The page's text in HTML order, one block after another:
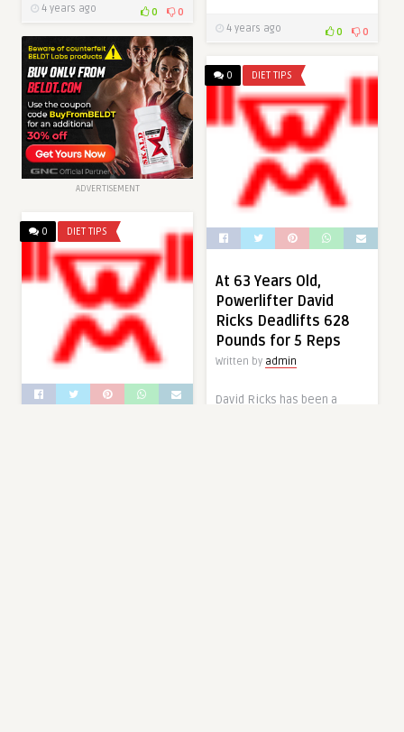
4 years ago 0 0
4 years ago 0 0
ADVERTISEMENT
0 DIET TIPS
At 63 Years Old,
Powerlifter David
Ricks Deadlifts 628
Pounds for 5 Reps
Written by admin
David Ricks has been a
0 DIET TIPS